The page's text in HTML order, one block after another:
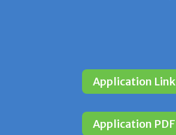
Application Link
Application PDF